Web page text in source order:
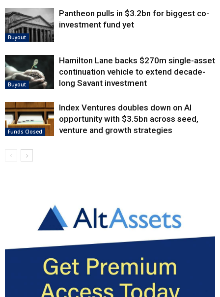
Buyout
Pantheon pulls in $3.2bn for biggest co-
investment fund yet
Buyout
Hamilton Lane backs $270m single-asset
continuation vehicle to extend decade-
long Savant investment
Funds Closed
Index Ventures doubles down on AI
opportunity with $3.5bn across seed,
venture and growth strategies